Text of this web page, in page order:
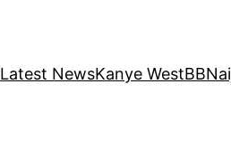
Latest NewsKanye West